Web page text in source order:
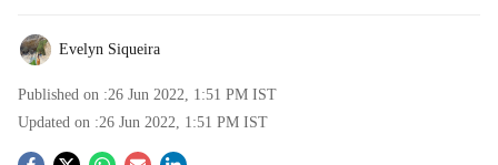
Evelyn Siqueira
Published on :26 Jun 2022, 1:51 PM IST
Updated on :26 Jun 2022, 1:51 PM IST